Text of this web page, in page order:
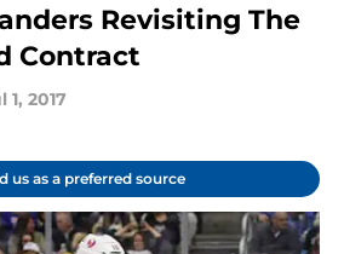
Revisiting The
Contract
1, 2017
us as a preferred source